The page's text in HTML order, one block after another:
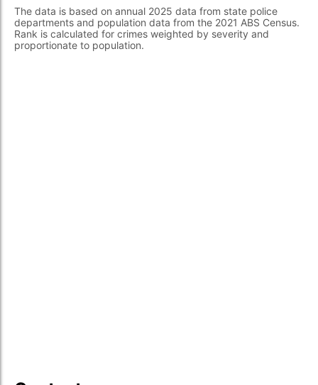
The data is based on annual 2025 data from state police
departments and population data from the 2021 ABS Census.
Rank is calculated for crimes weighted by severity and
proportionate to population.